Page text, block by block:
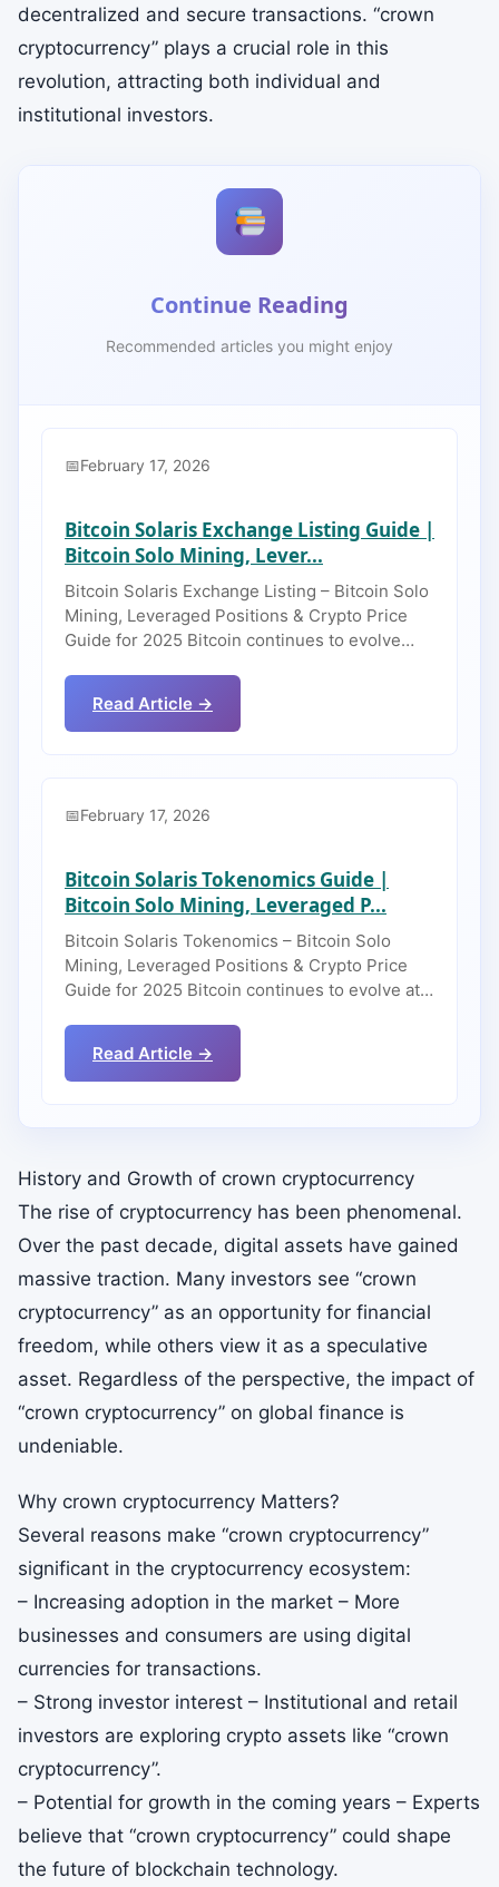
decentralized and secure transactions. “crown
cryptocurrency” plays a crucial role in this
revolution, attracting both individual and
institutional investors.
Continue Reading
Recommended articles you might enjoy
February 17, 2026
Bitcoin Solaris Exchange Listing Guide |
Bitcoin Solo Mining, Lever...
Bitcoin Solaris Exchange Listing – Bitcoin Solo
Mining, Leveraged Positions & Crypto Price
Guide for 2025 Bitcoin continues to evolve…
Read Article →
February 17, 2026
Bitcoin Solaris Tokenomics Guide |
Bitcoin Solo Mining, Leveraged P...
Bitcoin Solaris Tokenomics – Bitcoin Solo
Mining, Leveraged Positions & Crypto Price
Guide for 2025 Bitcoin continues to evolve at…
Read Article →
History and Growth of crown cryptocurrency
The rise of cryptocurrency has been phenomenal.
Over the past decade, digital assets have gained
massive traction. Many investors see “crown
cryptocurrency” as an opportunity for financial
freedom, while others view it as a speculative
asset. Regardless of the perspective, the impact of
“crown cryptocurrency” on global finance is
undeniable.
Why crown cryptocurrency Matters?
Several reasons make “crown cryptocurrency”
significant in the cryptocurrency ecosystem:
– Increasing adoption in the market – More
businesses and consumers are using digital
currencies for transactions.
– Strong investor interest – Institutional and retail
investors are exploring crypto assets like “crown
cryptocurrency”.
– Potential for growth in the coming years – Experts
believe that “crown cryptocurrency” could shape
the future of blockchain technology.